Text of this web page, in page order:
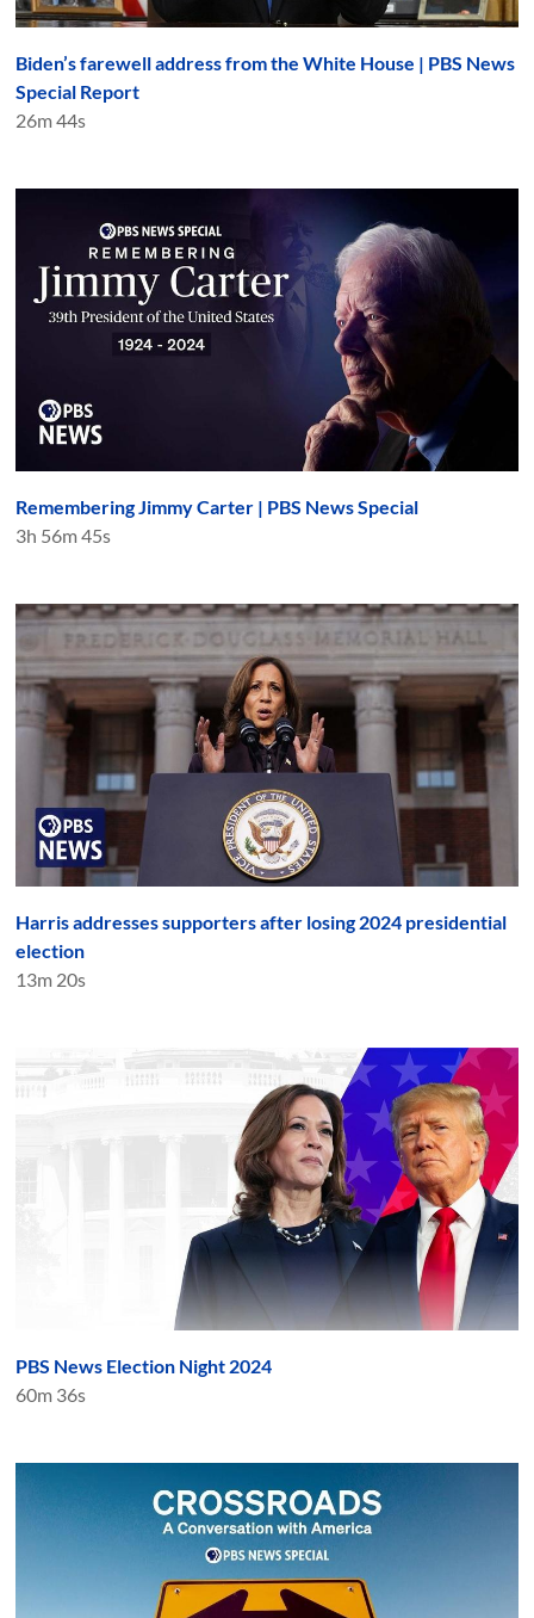
Biden’s farewell address from the White House | PBS News
Special Report
26m 44s
Remembering Jimmy Carter | PBS News Special
3h 56m 45s
Harris addresses supporters after losing 2024 presidential
election
13m 20s
PBS News Election Night 2024
60m 36s